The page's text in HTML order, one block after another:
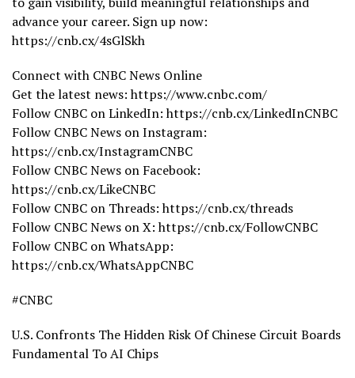
advance your career. Sign up now:
https://cnb.cx/4sGlSkh
Connect with CNBC News Online
Get the latest news: https://www.cnbc.com/
Follow CNBC on LinkedIn: https://cnb.cx/LinkedInCNBC
Follow CNBC News on Instagram:
https://cnb.cx/InstagramCNBC
Follow CNBC News on Facebook:
https://cnb.cx/LikeCNBC
Follow CNBC on Threads: https://cnb.cx/threads
Follow CNBC News on X: https://cnb.cx/FollowCNBC
Follow CNBC on WhatsApp:
https://cnb.cx/WhatsAppCNBC
#CNBC
U.S. Confronts The Hidden Risk Of Chinese Circuit Boards
Fundamental To AI Chips